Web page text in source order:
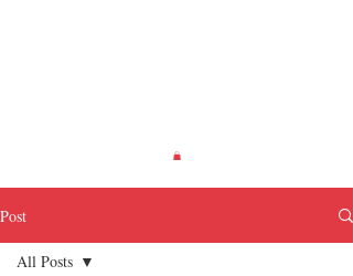
Post
All Posts